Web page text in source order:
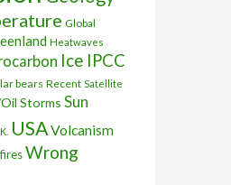
Global
Heatwaves
Ice IPCC
bears Recent Satellite
Storms Sun
USAVolcanism
Wrong